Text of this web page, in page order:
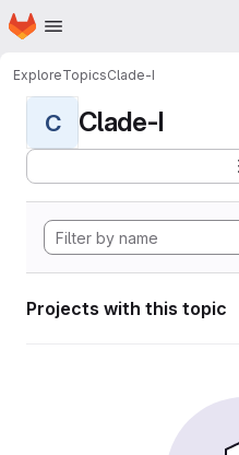
Skip to main content
Homepage
ExploreTopicsClade-I
C Clade-I
Projects with this topic